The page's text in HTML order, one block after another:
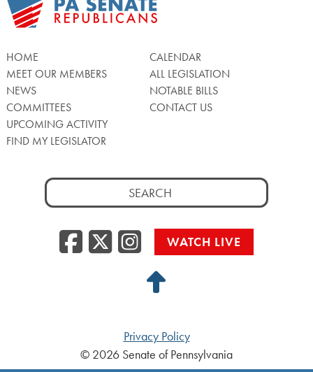
HOME
MEET OUR MEMBERS
NEWS
COMMITTEES
UPCOMING ACTIVITY
FIND MY LEGISLATOR
CALENDAR
ALL LEGISLATION
NOTABLE BILLS
CONTACT US
Search
for:
Facebook
Twitter/X
WATCH LIVE
Back
Top
Privacy Policy
© 2026 Senate of Pennsylvania